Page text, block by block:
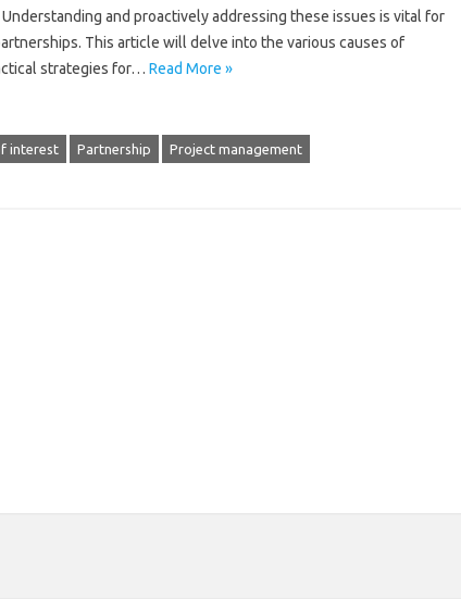
and‌ proactively addressing‍ these issues‌ is vital for
This‌ article will delve‌ into‌ the various causes‍ of‍
strategies for … Read More »
interest Partnership Project management